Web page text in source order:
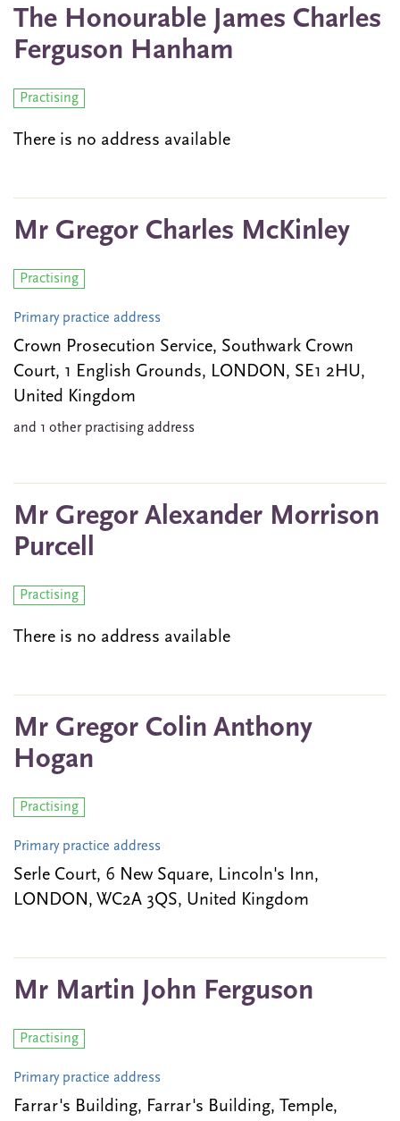
The Honourable James Charles
Ferguson Hanham
Practising
There is no address available
Mr Gregor Charles McKinley
Practising
Primary practice address
Crown Prosecution Service, Southwark Crown
Court, 1 English Grounds, LONDON, SE1 2HU,
United Kingdom
and 1 other practising address
Mr Gregor Alexander Morrison
Purcell
Practising
There is no address available
Mr Gregor Colin Anthony
Hogan
Practising
Primary practice address
Serle Court, 6 New Square, Lincoln's Inn,
LONDON, WC2A 3QS, United Kingdom
Mr Martin John Ferguson
Practising
Primary practice address
Farrar's Building, Farrar's Building, Temple,